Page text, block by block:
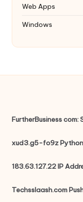
Web Apps
Windows
FurtherBusiness com:
xud3.g5-fo9z Python
183.63.127.22 IP
Techsslaash.com